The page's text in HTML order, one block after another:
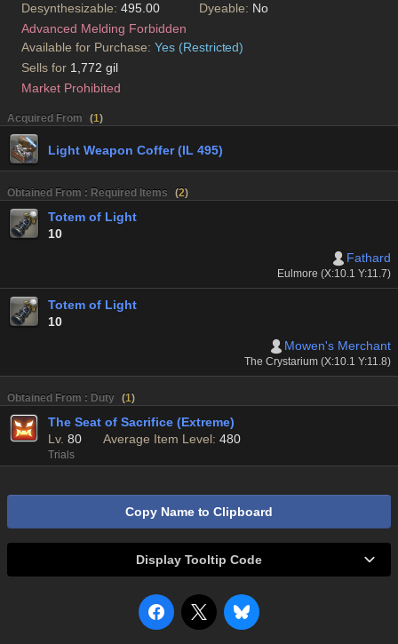
Desynthesizable: 495.00 Dyeable: No
Advanced Melding Forbidden
Available for Purchase: Yes (Restricted)
Sells for 1,772 gil
Market Prohibited
Acquired From (1)
Light Weapon Coffer (IL 495)
Obtained From : Required Items (2)
Totem of Light
10
Fathard
Eulmore (X:10.1 Y:11.7)
Totem of Light
10
Mowen's Merchant
The Crystarium (X:10.1 Y:11.8)
Obtained From : Duty (1)
The Seat of Sacrifice (Extreme)
Lv. 80 Average Item Level: 480
Trials
Copy Name to Clipboard
Display Tooltip Code